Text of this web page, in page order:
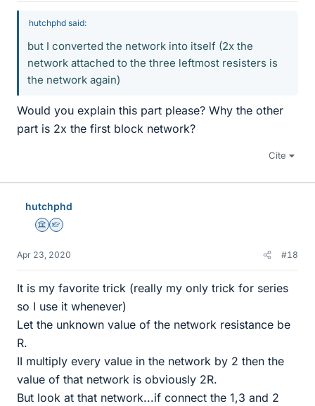
hutchphd said:
but I converted the network into itself (2x the
network attached to the three leftmost resisters is
the network again)
Would you explain this part please? Why the other
part is 2x the first block network?
Cite
hutchphd
Science Advisor
Homework Helper
Apr 23, 2020 #18
It is my favorite trick (really my only trick for series
so I use it whenever)
Let the unknown value of the network resistance be
R.
II multiply every value in the network by 2 then the
value of that network is obviously 2R.
But look at that network...if connect the 1,3 and 2